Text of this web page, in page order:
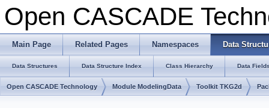
Open CASCADE
Main Page Related Pages Namespaces Data
Data Structures Data Structure Index Class Hierarchy Data
Open CASCADE Technology Module ModelingData Toolkit TKG2d